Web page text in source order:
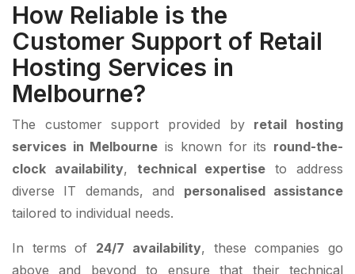
How Reliable is the
Customer Support of Retail
Hosting Services in
Melbourne?
The customer support provided by retail hosting
services in Melbourne is known for its round-the-
clock availability, technical expertise to address
diverse IT demands, and personalised assistance
tailored to individual needs.
In terms of 24/7 availability, these companies go
above and beyond to ensure that their technical